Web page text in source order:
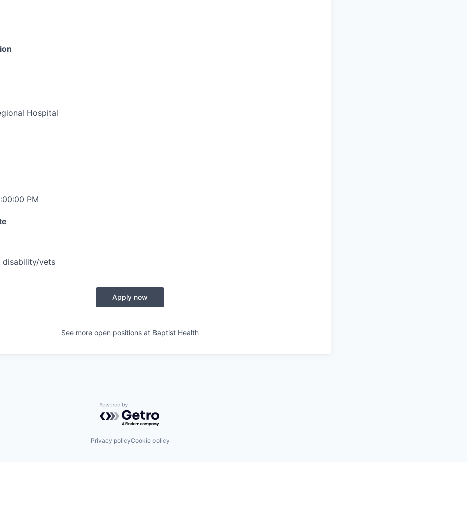
Hospital
PM
disability/vets
Apply now
See more open positions at Baptist Health
Powered by Getro.com
Privacy policyCookie policy